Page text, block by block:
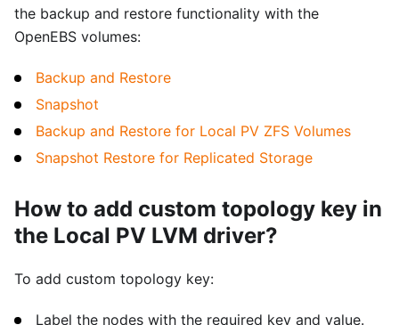
the backup and restore functionality with the
OpenEBS volumes:
Backup and Restore
Snapshot
Backup and Restore for Local PV ZFS Volumes
Snapshot Restore for Replicated Storage
How to add custom topology key in
the Local PV LVM driver?
To add custom topology key:
Label the nodes with the required key and value.